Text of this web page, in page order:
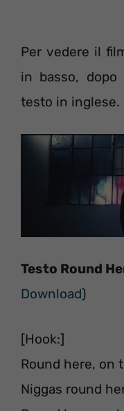
Per vedere il
in basso,
testo in inglese.
Testo Round
Download)
[Hook:]
Round here, on
Niggas round